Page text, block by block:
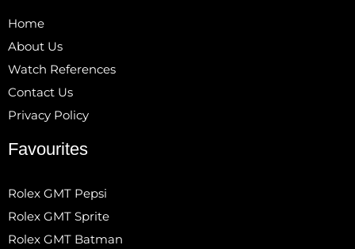
Home
About Us
Watch References
Contact Us
Privacy Policy
Favourites
Rolex GMT Pepsi
Rolex GMT Sprite
Rolex GMT Batman